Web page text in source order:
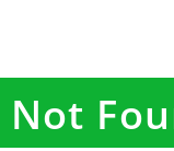
Not